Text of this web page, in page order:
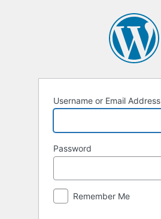
Username or Email Address
Password
Remember Me